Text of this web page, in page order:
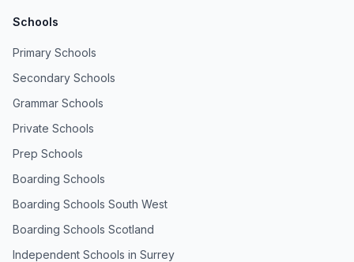
Schools
Primary Schools
Secondary Schools
Grammar Schools
Private Schools
Prep Schools
Boarding Schools
Boarding Schools South West
Boarding Schools Scotland
Independent Schools in Surrey